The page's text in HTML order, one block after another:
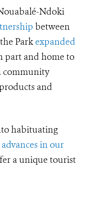
Ndoki
between
Parkexpanded
part and home to
community
and
habituating
in our
a unique tourist